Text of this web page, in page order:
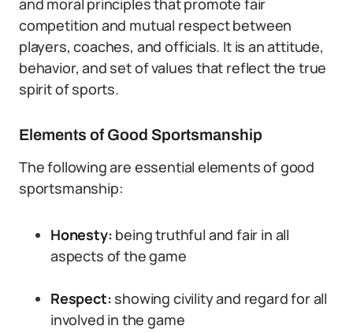
and moral principles that promote fair
competition and mutual respect between
players, coaches, and officials. It is an attitude,
behavior, and set of values that reflect the true
spirit of sports.
Elements of Good Sportsmanship
The following are essential elements of good
sportsmanship:
Honesty: being truthful and fair in all
aspects of the game
Respect: showing civility and regard for all
involved in the game